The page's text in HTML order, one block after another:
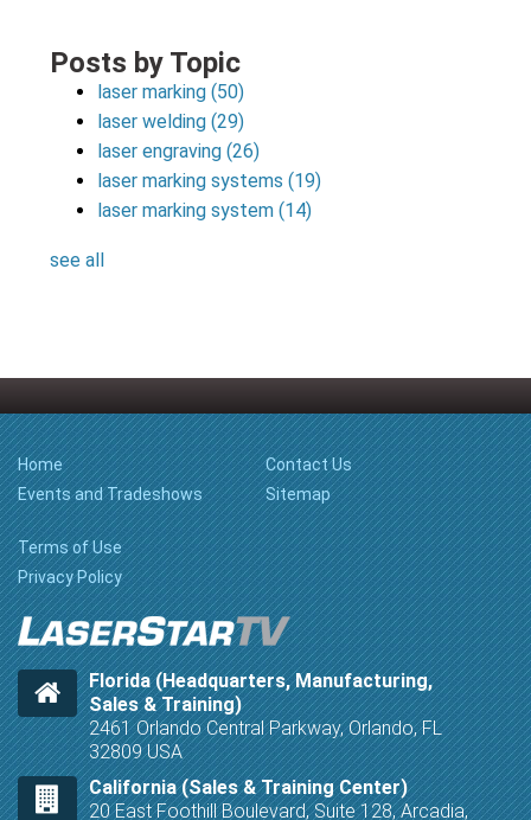
Posts by Topic
laser marking(50)
laser welding(29)
laser engraving(26)
laser marking systems(19)
laser marking system(14)
see all
Home
Events and Tradeshows
Contact Us
Sitemap
Terms of Use
Privacy Policy
Florida (Headquarters, Manufacturing,
Sales & Training)
2461 Orlando Central Parkway, Orlando, FL
32809 USA
California (Sales & Training Center)
20 East Foothill Boulevard, Suite 128, Arcadia,